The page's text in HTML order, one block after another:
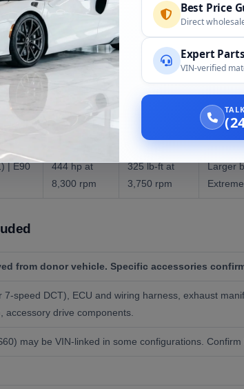
S65B40 and the rare GTS-only S65B44:
|
3,900 rpm
The
| E90
444 hp at
8,300 rpm
325 lb-ft at
3,750 rpm
Larger
from donor vehicle. Specific accessories
speed DCT), ECU and wiring harness, exhaust
accessory drive components.
may be VIN-linked in some configurations.
Best Price
Direct
Expert
VIN-verified